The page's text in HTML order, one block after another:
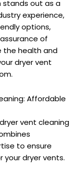
stands out as a
experience,
options,
of
the health and
dryer vent
Affordable
vent cleaning
to ensure
dryer vents.